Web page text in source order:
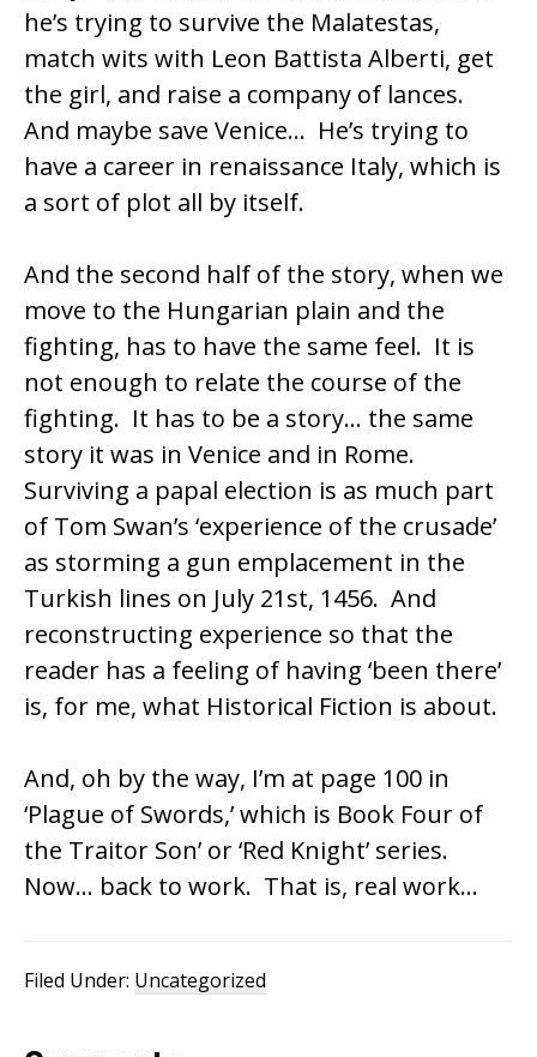
he’s trying to survive the Malatestas,
match wits with Leon Battista Alberti, get
the girl, and raise a company of lances.
And maybe save Venice… He’s trying to
have a career in renaissance Italy, which is
a sort of plot all by itself.
And the second half of the story, when we
move to the Hungarian plain and the
fighting, has to have the same feel. It is
not enough to relate the course of the
fighting. It has to be a story… the same
story it was in Venice and in Rome.
Surviving a papal election is as much part
of Tom Swan’s ‘experience of the crusade’
as storming a gun emplacement in the
Turkish lines on July 21st, 1456. And
reconstructing experience so that the
reader has a feeling of having ‘been there’
is, for me, what Historical Fiction is about.
And, oh by the way, I’m at page 100 in
‘Plague of Swords,’ which is Book Four of
the Traitor Son’ or ‘Red Knight’ series.
Now… back to work. That is, real work…
Filed Under: Uncategorized